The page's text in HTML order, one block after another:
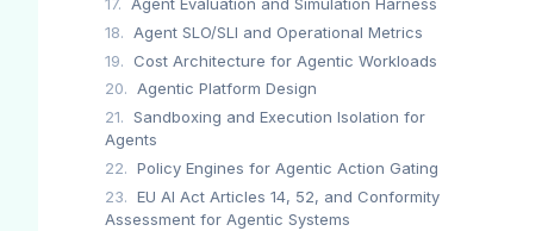
18. Agent SLO/SLI and Operational Metrics
19.
Cost Architecture for Agentic Workloads
20. Agentic Platform Design
21. Sandboxing and Execution Isolation for
Agents
22. Policy Engines for Agentic Action Gating
23. EU AI Act Articles 14, 52, and Conformity
Assessment for Agentic Systems